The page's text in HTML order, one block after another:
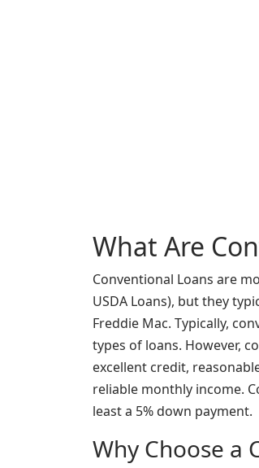
What Are
Conventional Loans are
USDA Loans), but they
Freddie Mac. Typically,
types of loans. However,
excellent credit,
reliable monthly income.
least a 5% down payment.
Why Choose a